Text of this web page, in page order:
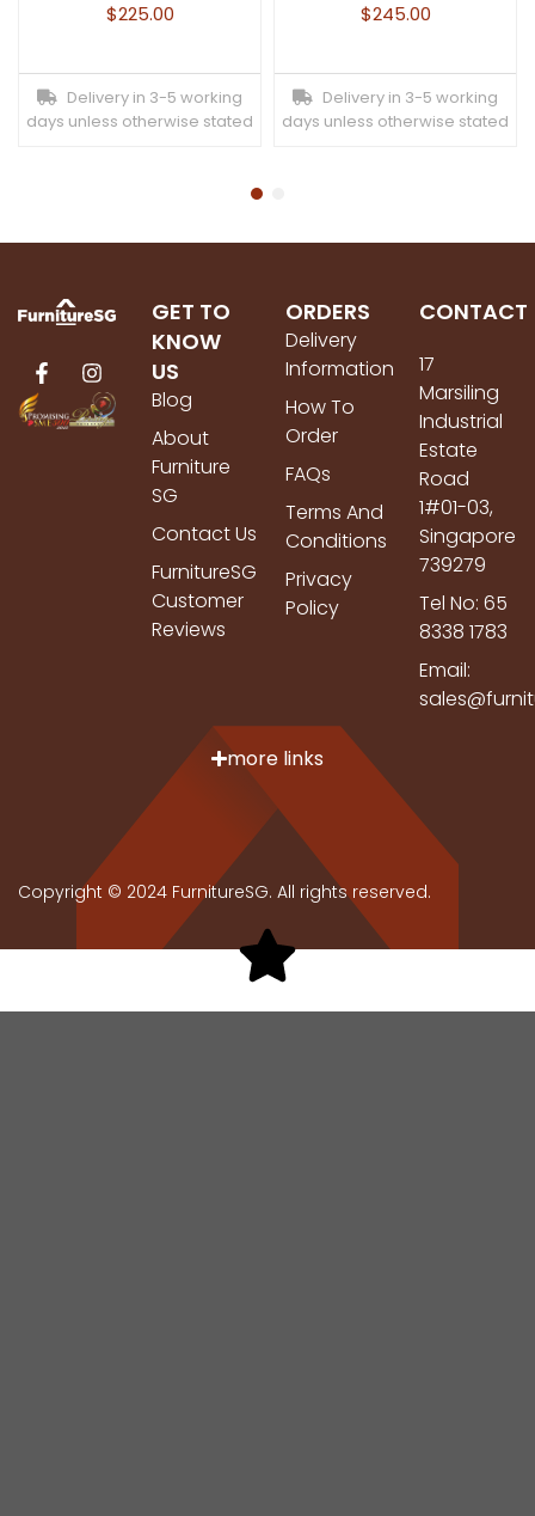
$225.00
Delivery in 3-5 working
days unless otherwise stated
$245.00
Delivery in 3-5 working
days unless otherwise stated
GET TO
KNOW
US
Blog
About
Furniture
SG
Contact Us
FurnitureSG
Customer
Reviews
ORDERS
Delivery
Information
How To
Order
FAQs
Terms And
Conditions
Privacy
Policy
CONTACT
17
Marsiling
Industrial
Estate
Road
1#01-03,
Singapore
739279
Tel No: 65
8338 1783
Email:
more links
Copyright © 2024 FurnitureSG. All rights reserved.